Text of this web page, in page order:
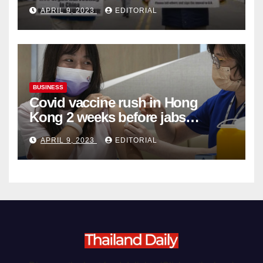
Organ Harvesting
APRIL 9, 2023 EDITORIAL
BUSINESS
Covid vaccine rush in Hong
Kong 2 weeks before jabs
become chargeable
APRIL 9, 2023 EDITORIAL